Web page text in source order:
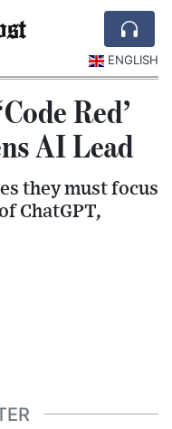
ENGLISH
Red’
AI Lead
they must focus
ChatGPT,